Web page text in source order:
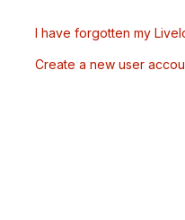
I have forgotten my
Create a new user